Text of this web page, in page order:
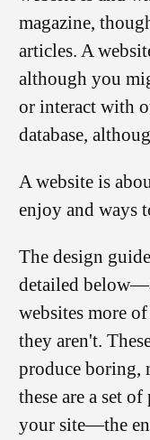
magazine,
articles. A
although you
or interact with
database,
A website is
enjoy and ways
The design
detailed
websites more
they aren't.
produce boring,
these are a set
your site—the